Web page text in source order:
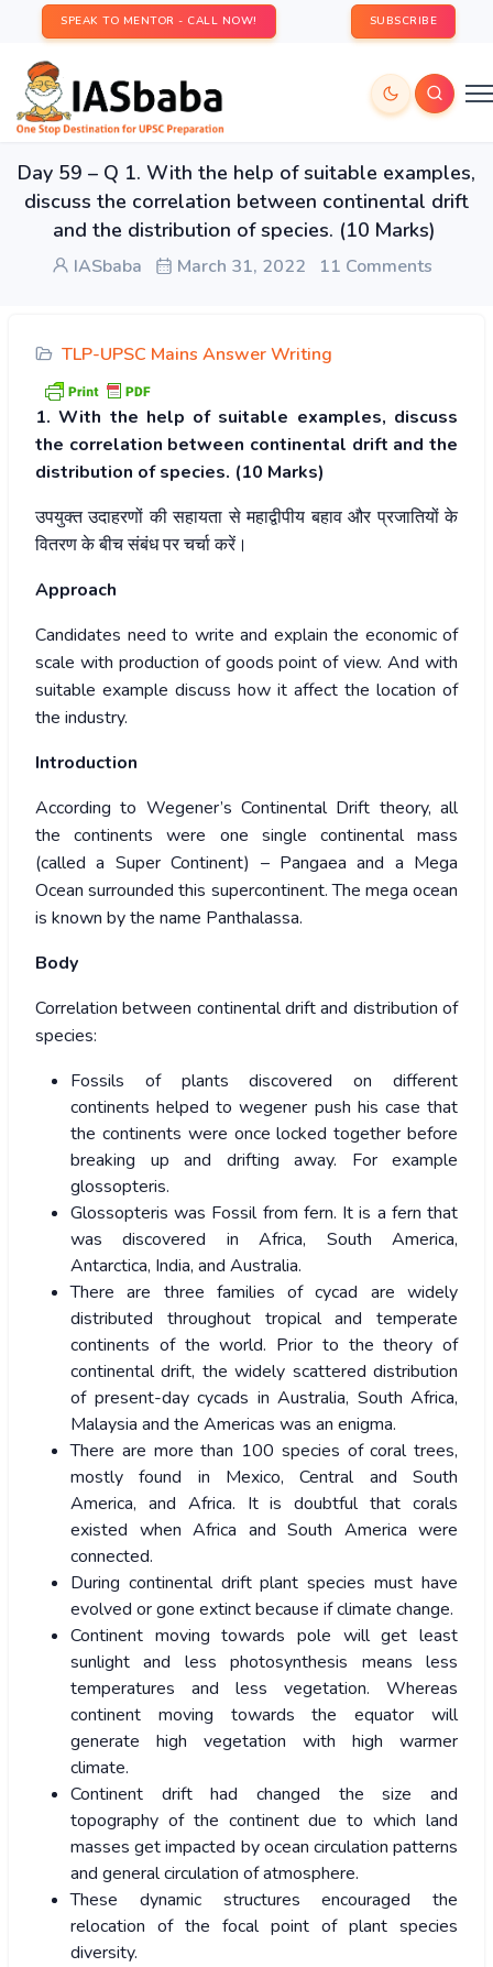
SPEAK TO MENTOR - CALL NOW! SUBSCRIBE
Day 59 – Q 1. With the help of suitable examples,
discuss the correlation between continental drift
and the distribution of species. (10 Marks)
IASbaba March 31, 2022 11 Comments
TLP-UPSC Mains Answer Writing
1. With the help of suitable examples, discuss
the correlation between continental drift and the
distribution of species. (10 Marks)
उपयुक्त उदाहरणों की सहायता से महाद्वीपीय बहाव और प्रजातियों के
वितरणकेबीचसंबंधपरचर्चाकरें।
Approach
Candidates need to write and explain the economic of
scale with production of goods point of view. And with
suitable example discuss how it affect the location of
the industry.
Introduction
According to Wegener’s Continental Drift theory, all
the continents were one single continental mass
(called a Super Continent) – Pangaea and a Mega
Ocean surrounded this supercontinent. The mega ocean
is known by the name Panthalassa.
Body
Correlation between continental drift and distribution of
species:
Fossils of plants discovered on different
continents helped to wegener push his case that
the continents were once locked together before
breaking up and drifting away. For example
glossopteris.
Glossopteris was Fossil from fern. It is a fern that
was discovered in Africa, South America,
Antarctica, India, and Australia.
There are three families of cycad are widely
distributed throughout tropical and temperate
continents of the world. Prior to the theory of
continental drift, the widely scattered distribution
of present-day cycads in Australia, South Africa,
Malaysia and the Americas was an enigma.
There are more than 100 species of coral trees,
mostly found in Mexico, Central and South
America, and Africa. It is doubtful that corals
existed when Africa and South America were
connected.
During continental drift plant species must have
evolved or gone extinct because if climate change.
Continent moving towards pole will get least
sunlight and less photosynthesis means less
temperatures and less vegetation. Whereas
continent moving towards the equator will
generate high vegetation with high warmer
climate.
Continent drift had changed the size and
topography of the continent due to which land
masses get impacted by ocean circulation patterns
and general circulation of atmosphere.
These dynamic structures encouraged the
relocation of the focal point of plant species
diversity.